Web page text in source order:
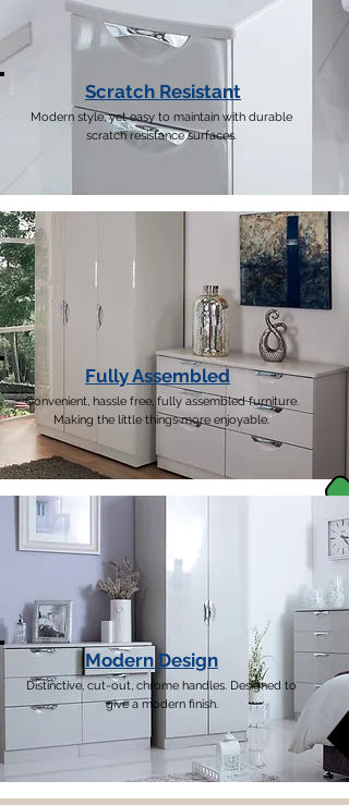
Scratch Resistant
Modern style, yet easy to maintain with durable
scratch resistance surfaces.
Fully Assembled
Convenient, hassle free, fully assembled furniture.
Making the little things more enjoyable.
Modern Design
Distinctive, cut-out, chrome handles. Designed to
give a modern finish.